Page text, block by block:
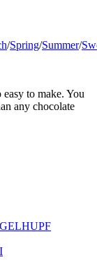
/Spring/Summer/
to make. You
any chocolate